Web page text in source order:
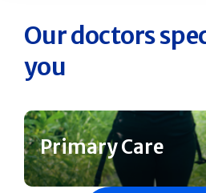
Our doctors
you
Primary Care